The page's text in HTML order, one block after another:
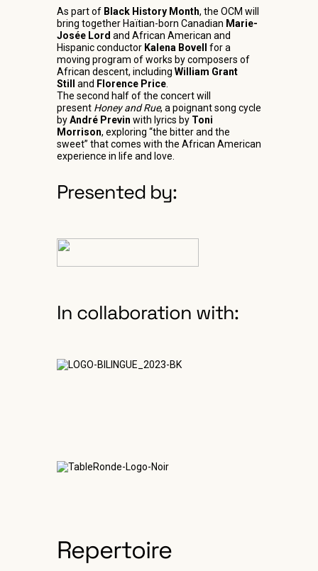
As part of Black History Month, the OCM will
bring together Haïtian-born Canadian Marie-
Josée Lord and African American and
Hispanic conductor Kalena Bovell
for a
moving program of works by composers of
African descent, including William Grant
Still
and Florence Price
The second half of the concert will
present Honey and Rue, a poignant song cycle
byAndré Previn with lyrics by Toni
Morrison, exploring “the bitter and the
sweet” that comes with the African American
experience in life and love.
Presented by:
In collaboration with:
Repertoire